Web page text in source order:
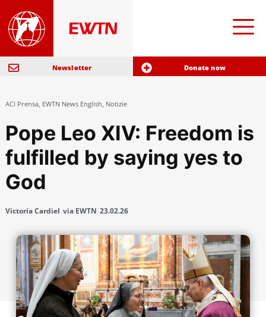
Newsletter Donate now
ACI Prensa, EWTN News English, Notizie
Pope Leo XIV: Freedom is
fulfilled by saying yes to
God
Victoria Cardiel via EWTN 23.02.26